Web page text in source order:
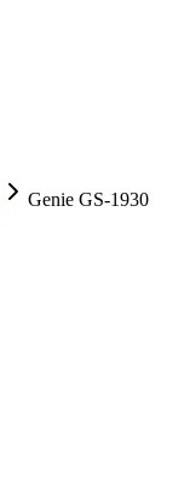
Genie GS-1930